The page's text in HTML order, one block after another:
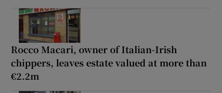
Rocco Macari, owner of Italian-Irish
chippers, leaves estate valued at more than
€2.2m